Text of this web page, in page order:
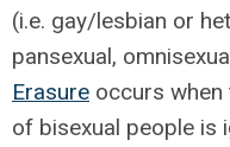
(i.e. gay/lesbian or
pansexual,
Erasure occurs when
of bisexual people is